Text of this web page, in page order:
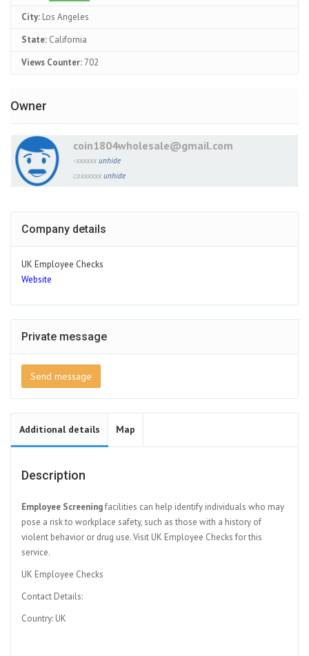
City: Los Angeles
State: California
Views Counter: 702
Owner
coin1804wholesale@gmail.com
-xxxxxx unhide
coxxxxxx unhide
Company details
UK Employee Checks
Website
Private message
Send message
Additional details Map
Description
Employee Screeningfacilities can help identify individuals who may
pose a risk to workplace safety, such as those with a history of
violent behavior or drug use. Visit UK Employee Checks for this
service.
UK Employee Checks
Contact Details:
Country: UK